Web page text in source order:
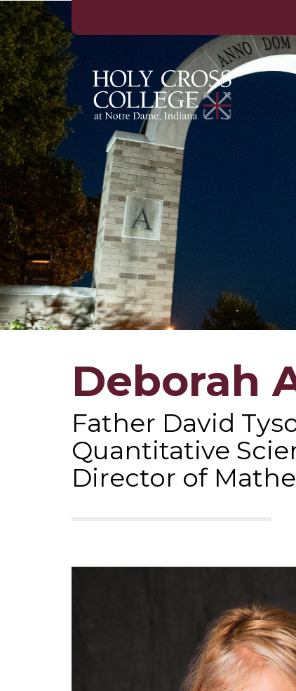
Deborah
Father David
Quantitative
Director of